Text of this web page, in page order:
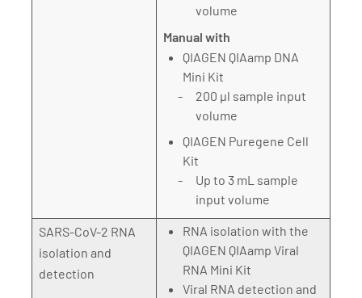
volume
Manual with
QIAGEN QIAamp DNA
Mini Kit
200 µl sample input
volume
QIAGEN Puregene Cell
Kit
Up to 3 mL sample
input volume
SARS-CoV-2 RNA
isolation and
detection
RNA isolation with the
QIAGEN QIAamp Viral
RNA Mini Kit
Viral RNA detection and